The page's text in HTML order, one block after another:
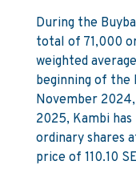
During the
total of 71,000
weighted
beginning of the
November
2025, Kambi
ordinary shares
price of 110.10